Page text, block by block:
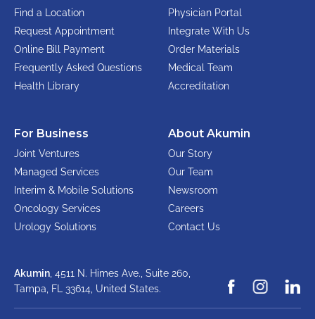
Find a Location
Request Appointment
Online Bill Payment
Frequently Asked Questions
Health Library
Physician Portal
Integrate With Us
Order Materials
Medical Team
Accreditation
For Business
Joint Ventures
Managed Services
Interim & Mobile Solutions
Oncology Services
Urology Solutions
About Akumin
Our Story
Our Team
Newsroom
Careers
Contact Us
Akumin , 4511 N. Himes Ave., Suite 260,
Tampa, FL 33614, United States.